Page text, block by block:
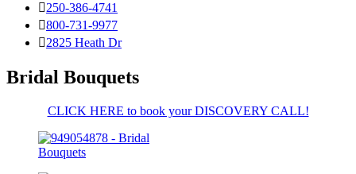
250-386-4741
800-731-9977
2825 Heath Dr
Bridal Bouquets
CLICK HERE to book your DISCOVERY CALL!